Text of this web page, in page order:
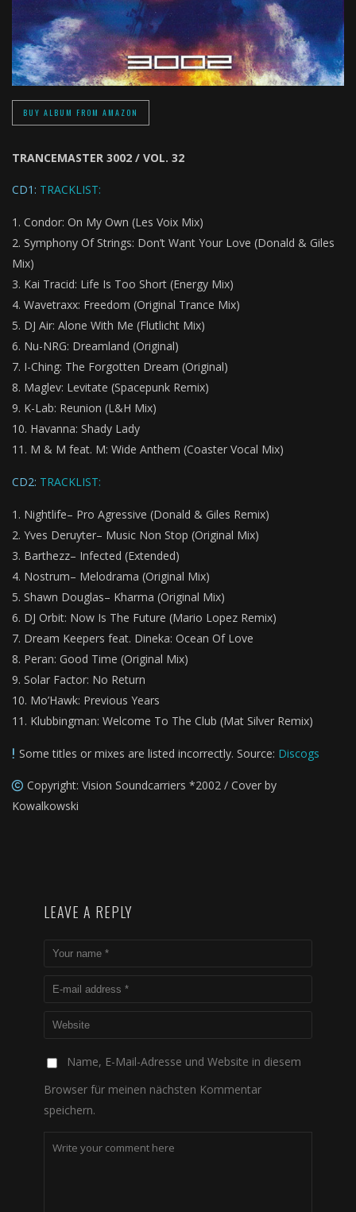
BUY ALBUM FROM AMAZON
TRANCEMASTER 3002 / VOL. 32
CD1: TRACKLIST:
Condor: On My Own (Les Voix Mix)
Symphony Of Strings: Don’t Want Your Love (Donald & Giles
Mix)
Kai Tracid: Life Is Too Short (Energy Mix)
Wavetraxx: Freedom (Original Trance Mix)
DJ Air: Alone With Me (Flutlicht Mix)
Nu-NRG: Dreamland (Original)
I-Ching: The Forgotten Dream (Original)
Maglev: Levitate (Spacepunk Remix)
K-Lab: Reunion (L&H Mix)
Havanna: Shady Lady
M & M feat. M: Wide Anthem (Coaster Vocal Mix)
CD2: TRACKLIST:
Nightlife– Pro Agressive (Donald & Giles Remix)
Yves Deruyter– Music Non Stop (Original Mix)
Barthezz– Infected (Extended)
Nostrum– Melodrama (Original Mix)
Shawn Douglas– Kharma (Original Mix)
DJ Orbit: Now Is The Future (Mario Lopez Remix)
Dream Keepers feat. Dineka: Ocean Of Love
Peran: Good Time (Original Mix)
Solar Factor: No Return
Mo’Hawk: Previous Years
Klubbingman: Welcome To The Club (Mat Silver Remix)
Some titles or mixes are listed incorrectly. Source: Discogs
Copyright: Vision Soundcarriers *2002 / Cover by
Kowalkowski
LEAVE A REPLY
Name, E-Mail-Adresse und Website in diesem
Browser für meinen nächsten Kommentar
speichern.